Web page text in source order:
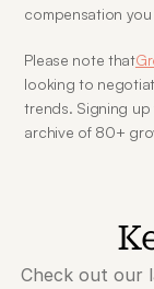
compensation
Please note that
looking to
trends. Signing
archive of 80+
Check out our